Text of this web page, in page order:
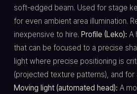
soft-edged beam. Used for stage
for even ambient area illumination.
inexpensive to hire. Profile (Leko): A
that can be focused to a precise
light where precise positioning is
(projected texture patterns), and for
Moving light (automated head): A